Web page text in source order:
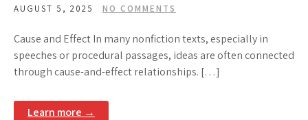
AUGUST 5, 2025 NO COMMENTS
Cause and Effect In many nonfiction texts, especially in
speeches or procedural passages, ideas are often connected
through cause-and-effect relationships. […]
Learn more →